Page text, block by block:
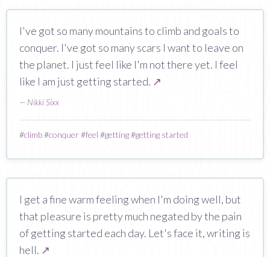
I've got so many mountains to climb and goals to
conquer. I've got so many scars I want to leave on
the planet. I just feel like I'm not there yet. I feel
like I am just getting started. ↗
— Nikki Sixx
#climb#conquer#feel #getting#getting started
I get a fine warm feeling when I'm doing well, but
that pleasure is pretty much negated by the pain
of getting started each day. Let's face it, writing is
hell. ↗